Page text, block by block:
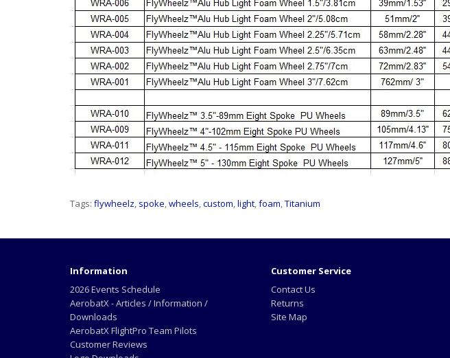
Tags: flywheelz, spoke,wheels,custom,light,foam,Titanium
Information
2026 Events Schedule
AerobatX - Articles / Information /
Downloads
AerobatX FlightPro Team Pilots
Customer Reviews
Customer Service
Contact Us
Returns
Site Map